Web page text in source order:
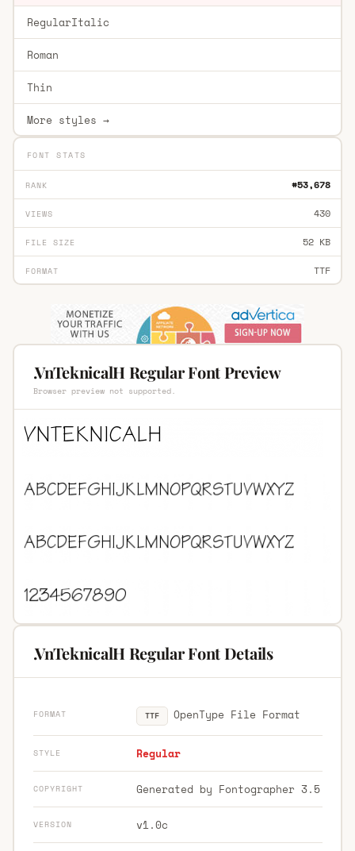
RegularItalic
Roman
Thin
More styles →
FONT STATS
RANK #53,678
VIEWS 430
FILE SIZE 52 KB
FORMAT TTF
.VnTeknicalH Regular Font Preview
Browser preview not supported.
.VnTeknicalH Regular Font Details
FORMAT TTF OpenType File Format
STYLE Regular
COPYRIGHT Generated by Fontographer 3.5
VERSION v1.0c